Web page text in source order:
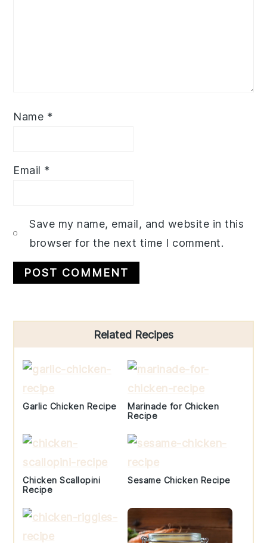
Name *
Email *
Save my name, email, and website in this
browser for the next time I comment.
Sidebar
Related Recipes
Garlic Chicken Recipe
Marinade for Chicken
Recipe
Chicken Scallopini
Recipe
Sesame Chicken Recipe